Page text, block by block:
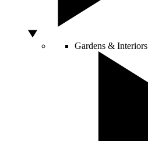
Gardens & Interiors